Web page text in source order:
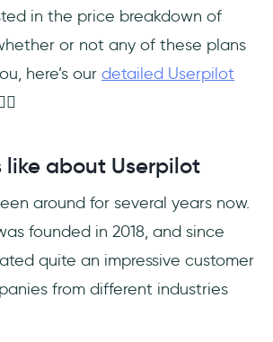
in the price breakdown of
or not any of these plans
here’s our detailed Userpilot
like about Userpilot
around for several years now.
founded in 2018, and since
quite an impressive customer
from different industries